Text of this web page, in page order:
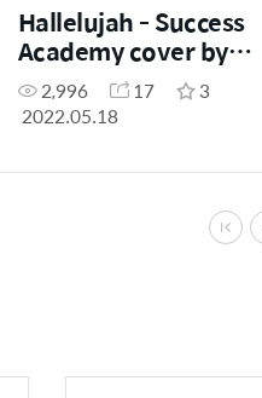
Hallelujah - Success
Academy cover by
Georgiee Elliott
2,996 17
3
2022.05.18